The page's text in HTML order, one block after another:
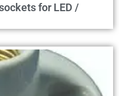
for LED /